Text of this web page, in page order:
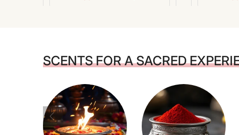
SCENTS FOR A SACRED